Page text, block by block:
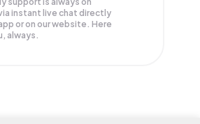
instant live chat directly
or on our website. Here
always.